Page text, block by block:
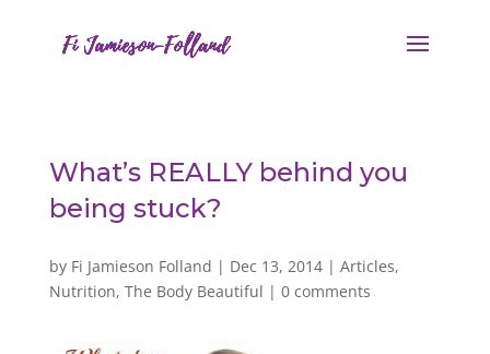
What’s REALLY behind you
being stuck?
by Fi Jamieson Folland | Dec 13, 2014| Articles,
Nutrition, The Body Beautiful | 0 comments